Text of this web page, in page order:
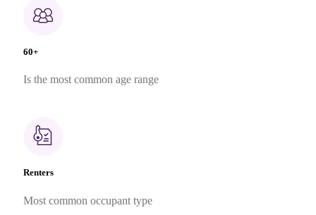
60+
Is the most common age range
Renters
Most common occupant type